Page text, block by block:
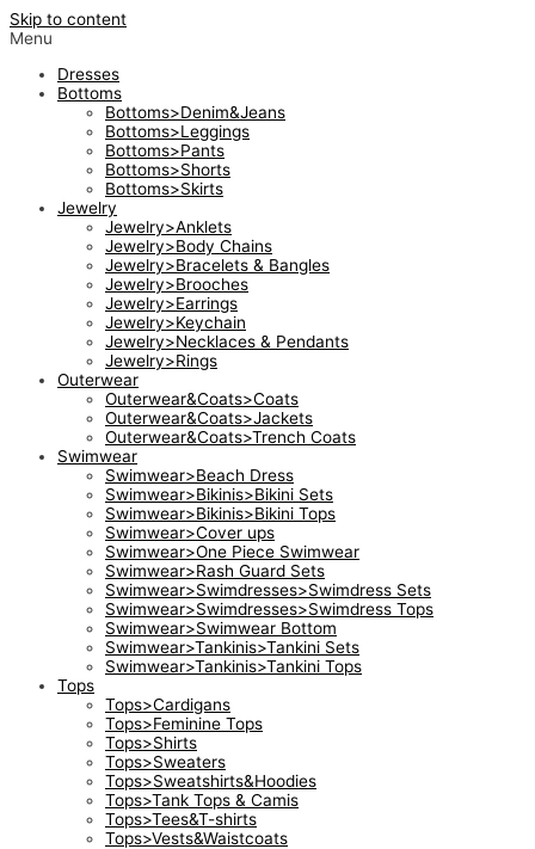
Skip to content
Menu
Dresses
Bottoms
Bottoms>Denim&Jeans
Bottoms>Leggings
Bottoms>Pants
Bottoms>Shorts
Bottoms>Skirts
Jewelry
Jewelry>Anklets
Jewelry>Body Chains
Jewelry>Bracelets & Bangles
Jewelry>Brooches
Jewelry>Earrings
Jewelry>Keychain
Jewelry>Necklaces & Pendants
Jewelry>Rings
Outerwear
Outerwear&Coats>Coats
Outerwear&Coats>Jackets
Outerwear&Coats>Trench Coats
Swimwear
Swimwear>Beach Dress
Swimwear>Bikinis>Bikini Sets
Swimwear>Bikinis>Bikini Tops
Swimwear>Cover ups
Swimwear>One Piece Swimwear
Swimwear>Rash Guard Sets
Swimwear>Swimdresses>Swimdress Sets
Swimwear>Swimdresses>Swimdress Tops
Swimwear>Swimwear Bottom
Swimwear>Tankinis>Tankini Sets
Swimwear>Tankinis>Tankini Tops
Tops
Tops>Cardigans
Tops>Feminine Tops
Tops>Shirts
Tops>Sweaters
Tops>Sweatshirts&Hoodies
Tops>Tank Tops & Camis
Tops>Tees&T-shirts
Tops>Vests&Waistcoats